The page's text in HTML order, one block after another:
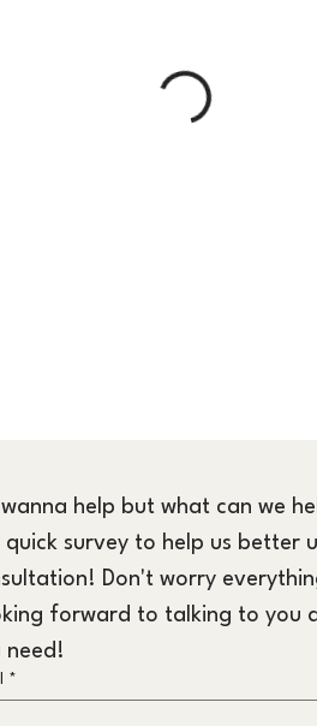
wanna help but what can we
quick survey to help us better
Don't worry
forward to talking to you
need!
*